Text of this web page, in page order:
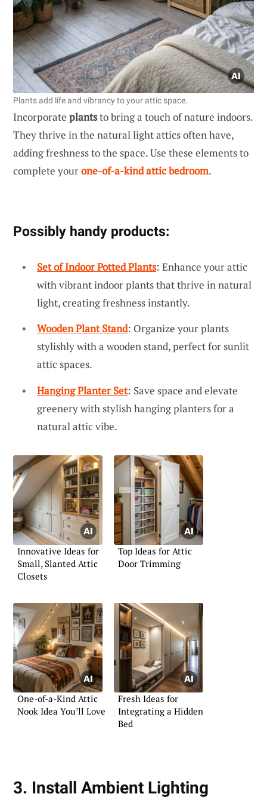
Plants add life and vibrancy to your attic space.
Incorporate plantsto bring a touch of nature indoors.
They thrive in the natural light attics often have,
adding freshness to the space. Use these elements to
complete yourone-of-a-kind attic bedroom.
Possibly handy products:
Set of Indoor Potted Plants: Enhance your attic
with vibrant indoor plants that thrive in natural
light, creating freshness instantly.
Wooden Plant Stand: Organize your plants
stylishly with a wooden stand, perfect for sunlit
attic spaces.
Hanging Planter Set: Save space and elevate
greenery with stylish hanging planters for a
natural attic vibe.
Innovative Ideas for
Small, Slanted Attic
Closets
Top Ideas for Attic
Door Trimming
One-of-a-Kind Attic
Nook Idea You’ll Love
Fresh Ideas for
Integrating a Hidden
Bed
3. Install Ambient Lighting